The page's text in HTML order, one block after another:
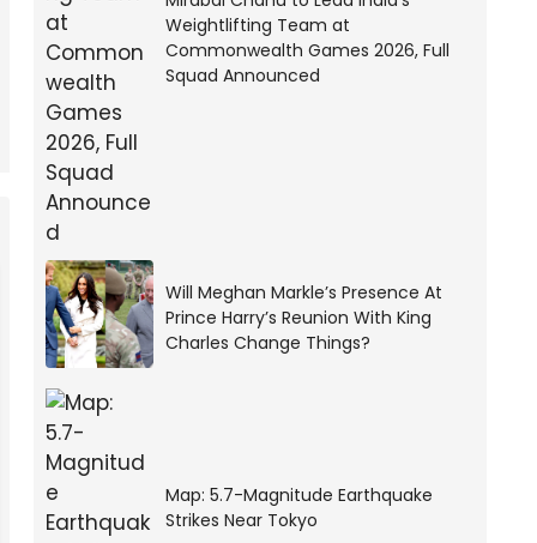
Weightlifting Team at
Commonwealth Games 2026, Full
Squad Announced
Will Meghan Markle’s Presence At
Prince Harry’s Reunion With King
Charles Change Things?
Map: 5.7-Magnitude Earthquake
Strikes Near Tokyo